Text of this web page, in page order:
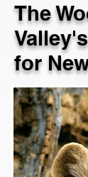
The
for